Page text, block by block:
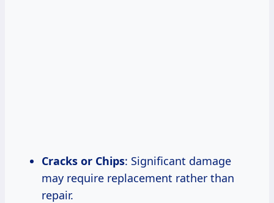
Cracks or Chips: Significant damage
may require replacement rather than
repair.